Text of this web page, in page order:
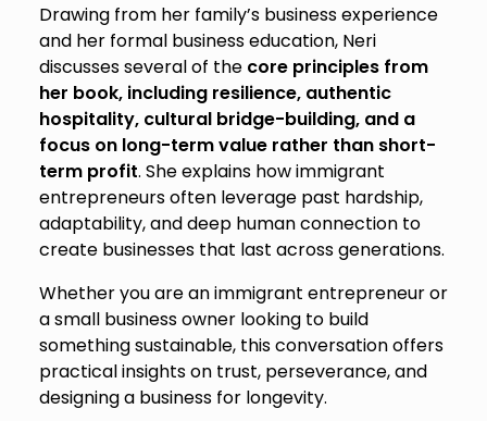
Drawing from her family’s business experience
and her formal business education, Neri
discusses several of the core principles from
her book, including resilience, authentic
hospitality, cultural bridge-building, and a
focus on long-term value rather than short-
term profit. She explains how immigrant
entrepreneurs often leverage past hardship,
adaptability, and deep human connection to
create businesses that last across generations.
Whether you are an immigrant entrepreneur or
a small business owner looking to build
something sustainable, this conversation offers
practical insights on trust, perseverance, and
designing a business for longevity.